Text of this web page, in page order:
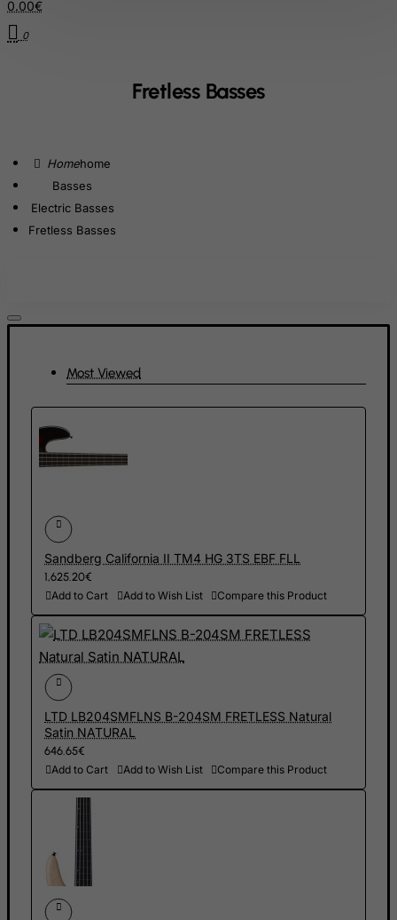
0.00€
0
Fretless Basses
home
Basses
Electric Basses
Fretless Basses
Most Viewed
Sandberg California II TM4 HG 3TS EBF FLL
1,625.20€
Add to Cart
Add to Wish List Compare this Product
LTD LB204SMFLNS B-204SM FRETLESS Natural
Satin NATURAL
646.65€
Add to Cart
Add to Wish List Compare this Product
Democratic Republic of Congo
Denmark
El Salvador
Eritrea
Estonia
Falkland Islands (Malvinas)
Faroe Islands
Fiji
France, Metropolitan
French Guiana
French Polynesia
French Southern Territories
FYROM
Gabon
Gambia
Georgia
Germany
Ghana
Gibraltar